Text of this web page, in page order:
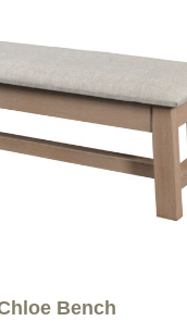
Bench